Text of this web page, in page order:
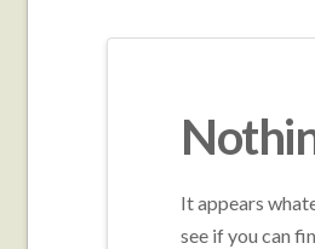
It appears
see if you can